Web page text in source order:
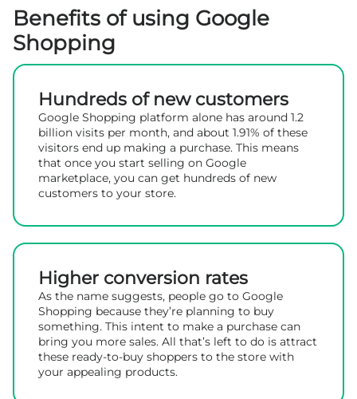
Benefits of using Google
Shopping
Hundreds of new customers
Google Shopping platform alone has around 1.2
billion visits per month, and about 1.91% of these
visitors end up making a purchase. This means
that once you start selling on Google
marketplace, you can get hundreds of new
customers to your store.
Higher conversion rates
As the name suggests, people go to Google
Shopping because they’re planning to buy
something. This intent to make a purchase can
bring you more sales. All that’s left to do is attract
these ready-to-buy shoppers to the store with
your appealing products.